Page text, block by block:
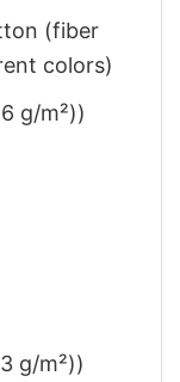
(fiber
colors)
g/m²))
g/m²))